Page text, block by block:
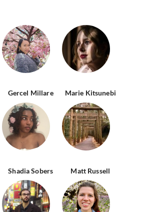
Gercel Millare Marie Kitsunebi
Shadia Sobers Matt Russell